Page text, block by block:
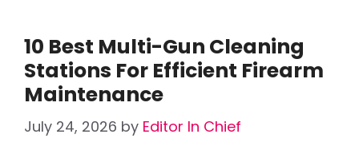
10 Best Multi-Gun Cleaning
Stations For Efficient Firearm
Maintenance
July 24, 2026 by Editor In Chief